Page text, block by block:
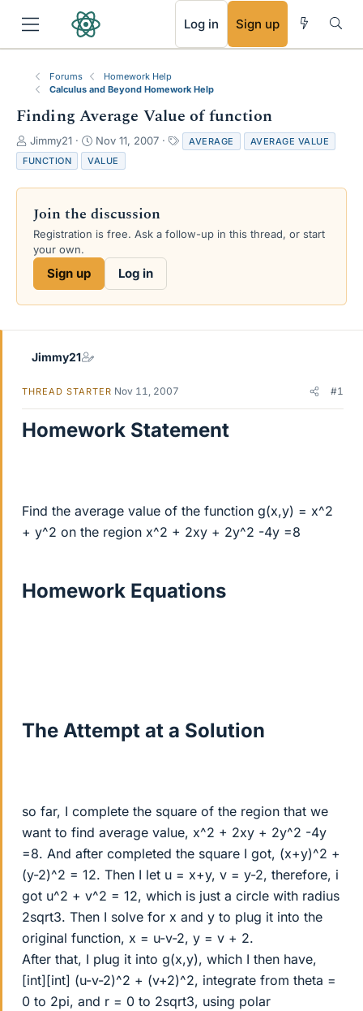
Log in Sign up
Forums
Homework Help
Calculus and Beyond Homework Help
Finding Average Value of function
T
h
r
e
s
a
e
Jimmy21
S
t
a
r
d
a
e
Nov 11, 2007
a
s
AVERAGE
AVERAGE VALUE
FUNCTION
VALUE
Join the discussion
Registration is free. Ask a follow-up in this thread, or start
your own.
Sign up Log in
Jimmy21
THREAD STARTER Nov 11, 2007 #1
Homework Statement
Find the average value of the function g(x,y) = x^2
+ y^2 on the region x^2 + 2xy + 2y^2 -4y =8
Homework Equations
The Attempt at a Solution
so far, I complete the square of the region that we
want to find average value, x^2 + 2xy + 2y^2 -4y
=8. And after completed the square I got, (x+y)^2 +
(y-2)^2 = 12. Then I let u = x+y, v = y-2, therefore, i
got u^2 + v^2 = 12, which is just a circle with radius
2sqrt3. Then I solve for x and y to plug it into the
original function, x = u-v-2, y = v + 2.
After that, I plug it into g(x,y), which I then have,
[int][int] (u-v-2)^2 + (v+2)^2, integrate from theta =
0 to 2pi, and r = 0 to 2sqrt3, using polar
RSS